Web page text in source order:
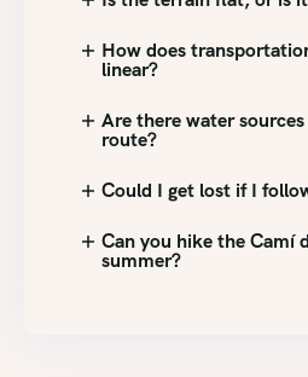
How does
linear?
Are there water
route?
Could I get lost if I
Can you hike the Camí
summer?